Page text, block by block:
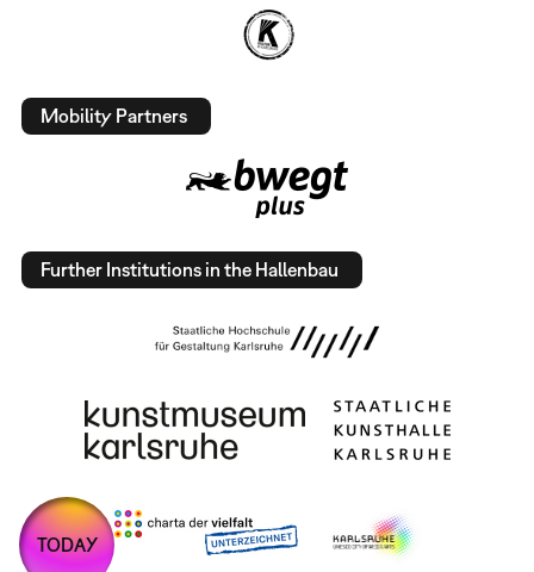
Mobility Partners
Further Institutions in the Hallenbau
TODAY